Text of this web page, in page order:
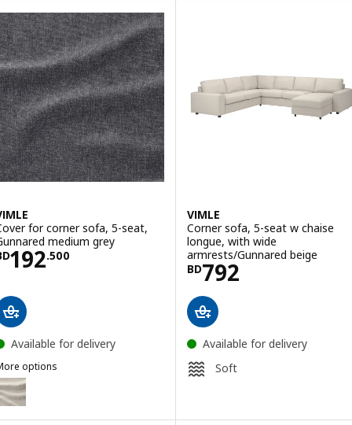
VIMLE, 2-seat section, Gunnared beige
for corner sofa, 5-seat,
medium grey
192.500
BD 192.500
Available for delivery
options
VIMLE, Cover for corner sofa, 5-seat, Gunnared beige
VIMLE, Cover for corner sofa, 5-seat, Hallarp grey
VIMLE
Corner sofa, 5-seat w chaise
longue, with wide
armrests/Gunnared beige
BD792
Price BD 792
Available for delivery
Soft